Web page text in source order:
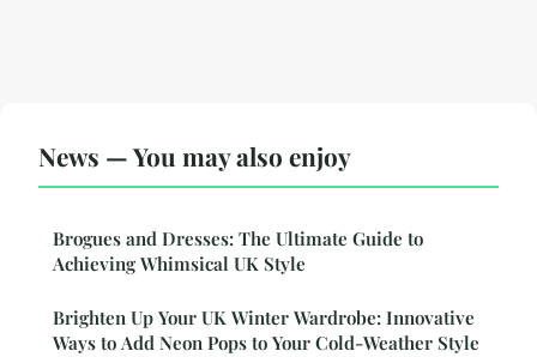
News — You may also enjoy
Brogues and Dresses: The Ultimate Guide to
Achieving Whimsical UK Style
Brighten Up Your UK Winter Wardrobe: Innovative
Ways to Add Neon Pops to Your Cold-Weather Style